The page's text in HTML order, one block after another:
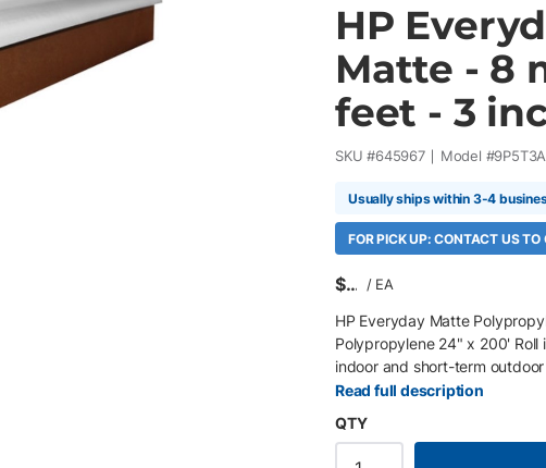
HP
Matte - 8
feet - 3
SKU #645967 Model #9P5T3A
Usually ships within 3-4
FOR PICK UP: CONTACT US
$ / EA
HP Everyday Matte
Polypropylene 24" x 200'
indoor and short-term
PageWide XL and production
environments. Key Features
polypropylene film Tear-
Read full description
QTY